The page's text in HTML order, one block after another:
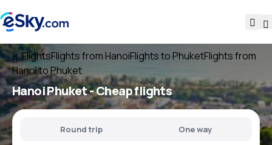
FlightsFlights from HanoiFlights to PhuketFlights from
Hanoi to Phuket
Hanoi Phuket- Cheap flights
Round trip One way